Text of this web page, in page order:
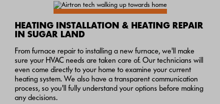
HEATING INSTALLATION & HEATING REPAIR
IN SUGAR LAND
From furnace repair to installing a new furnace, we'll make
sure your HVAC needs are taken care of. Our technicians will
even come directly to your home to examine your current
heating system. We also have a transparent communication
process, so you'll fully understand your options before making
any decisions.